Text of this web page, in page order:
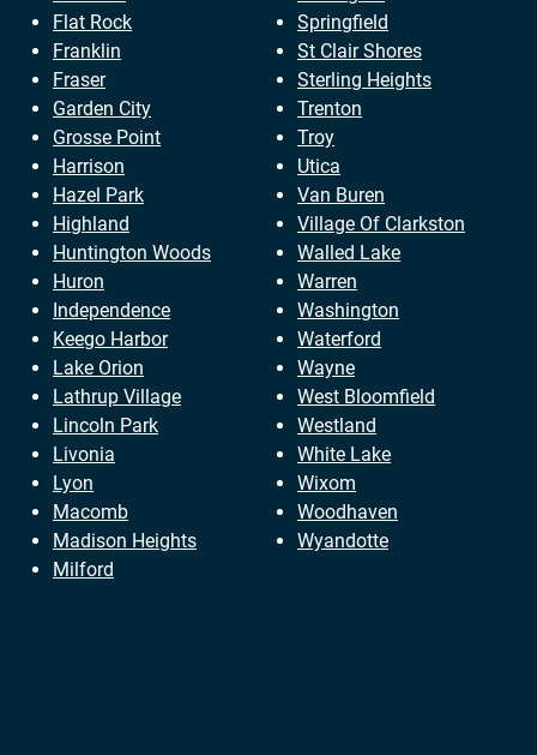
Flat Rock
Franklin
Fraser
Garden City
Grosse Point
Harrison
Hazel Park
Highland
Huntington Woods
Huron
Independence
Keego Harbor
Lake Orion
Lathrup Village
Lincoln Park
Livonia
Lyon
Macomb
Madison Heights
Milford
Springfield
St Clair Shores
Sterling Heights
Trenton
Troy
Utica
Van Buren
Village Of Clarkston
Walled Lake
Warren
Washington
Waterford
Wayne
West Bloomfield
Westland
White Lake
Wixom
Woodhaven
Wyandotte